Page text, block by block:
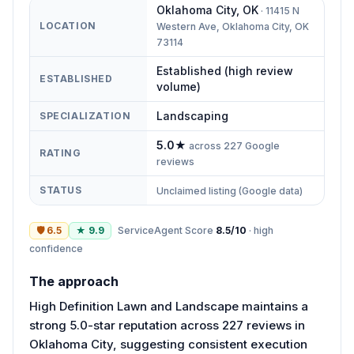
LOCATION
Oklahoma City, OK · 11415 N
Western Ave, Oklahoma City, OK
73114
ESTABLISHED
Established (high review
volume)
SPECIALIZATION Landscaping
RATING
5.0★ across 227 Google
reviews
STATUS Unclaimed listing (Google data)
🛡 6.5 ★ 9.9 ServiceAgent Score 8.5/10 · high
confidence
The approach
High Definition Lawn and Landscape maintains a
strong 5.0-star reputation across 227 reviews in
Oklahoma City, suggesting consistent execution